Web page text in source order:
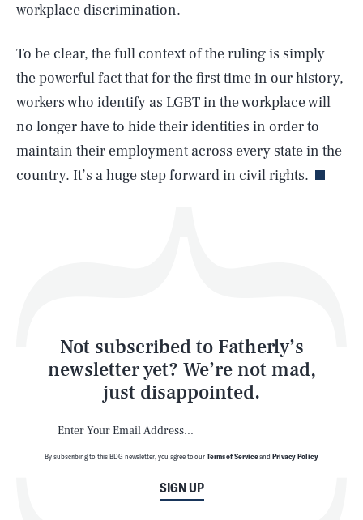
workplace discrimination.
To be clear, the full context of the ruling is simply
the powerful fact that for the first time in our history,
workers who identify as LGBT in the workplace will
no longer have to hide their identities in order to
maintain their employment across every state in the
country. It’s a huge step forward in civil rights.
Not subscribed to Fatherly’s
newsletter yet? We’re not mad,
just disappointed.
SIGN UP
By subscribing to this BDG newsletter, you agree to ourTerms of Serviceand Privacy Policy
Life
Latest